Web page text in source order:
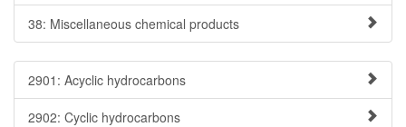
38: Miscellaneous chemical products
2901: Acyclic hydrocarbons
2902: Cyclic hydrocarbons